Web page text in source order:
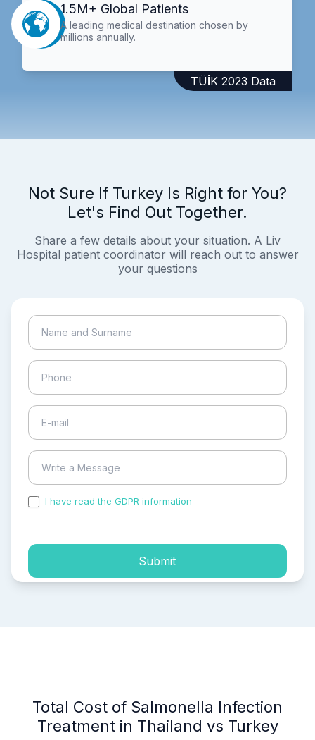
1.5M+ Global Patients
A leading medical destination chosen by
millions annually.
TÜİK 2023 Data
Not Sure If Turkey Is Right for You?
Let's Find Out Together.
Share a few details about your situation. A Liv
Hospital patient coordinator will reach out to answer
your questions
I have read the GDPR information
Submit
Total Cost of Salmonella Infection
Treatment in Thailand vs Turkey